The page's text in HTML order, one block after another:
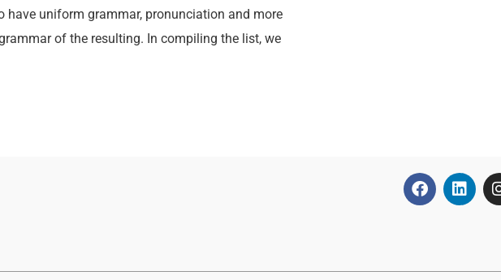
have uniform grammar, pronunciation and more
of the resulting. In compiling the list, we